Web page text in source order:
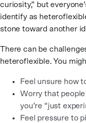
curiosity,” but
identify as
stone toward another
There can be
heteroflexible. You
Feel unsure how
Worry that people
you’re “just
Feel pressure to